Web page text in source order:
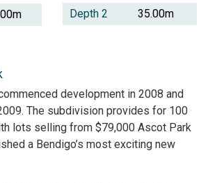
Depth 2
35.00m
development in 2008 and
The subdivision provides for 100
lots selling from $79,000 Ascot Park
a Bendigo’s most exciting new